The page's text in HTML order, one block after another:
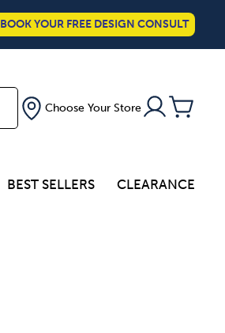
BOOK YOUR FREE DESIGN CONSULT
Choose Your Store
BEST SELLERS CLEARANCE